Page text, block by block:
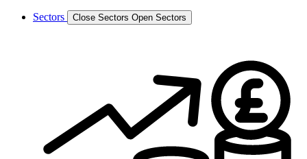
Sectors Close Sectors Open Sectors